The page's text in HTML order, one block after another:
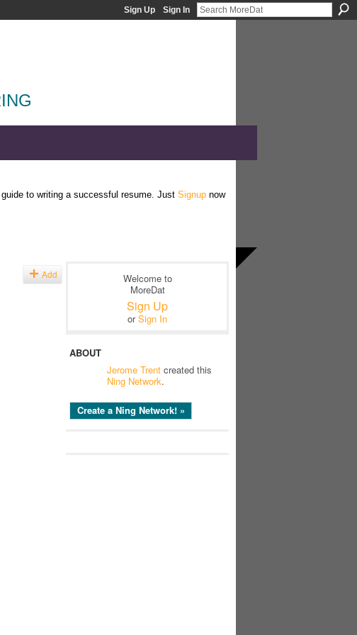
Sign Up Sign In
to writing a successful resume. Just Signup now
Add
Welcome to
MoreDat
Sign Up
orSign In
ABOUT
Jerome Trent created this
Ning Network.
Create a Ning Network! »